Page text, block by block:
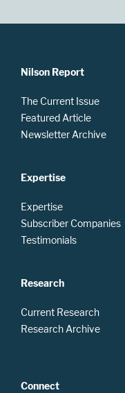
Nilson Report
The Current Issue
Featured Article
Newsletter Archive
Expertise
Expertise
Subscriber Companies
Testimonials
Research
Current Research
Research Archive
Connect